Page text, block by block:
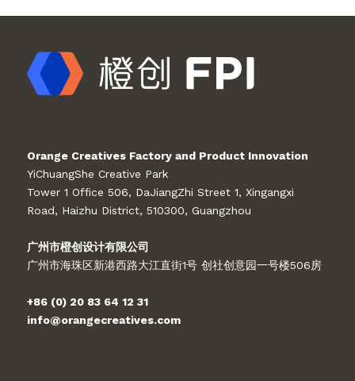
Orange Creatives Factory and Product Innovation
YiChuangShe Creative Park
Tower 1 Office 506, DaJiangZhi Street 1, Xingangxi
Road, Haizhu District, 510300, Guangzhou
广州市橙创设计有限公司
广州市海珠区新港西路大江直街1号 创社创意园一号楼506房
+86 (0) 20 83 64 12 31
info@orangecreatives.com